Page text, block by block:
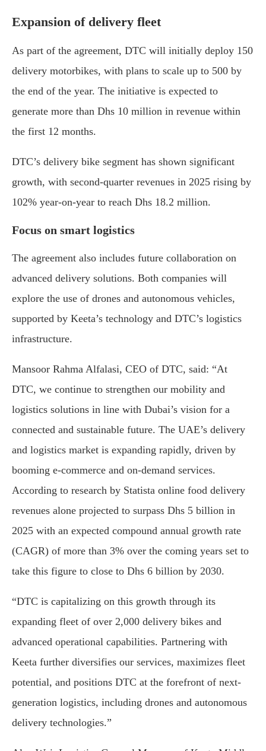
Expansion of delivery fleet
As part of the agreement, DTC will initially deploy 150
delivery motorbikes, with plans to scale up to 500 by
the end of the year. The initiative is expected to
generate more than Dhs 10 million in revenue within
the first 12 months.
DTC’s delivery bike segment has shown significant
growth, with second-quarter revenues in 2025 rising by
102% year-on-year to reach Dhs 18.2 million.
Focus on smart logistics
The agreement also includes future collaboration on
advanced delivery solutions. Both companies will
explore the use of drones and autonomous vehicles,
supported by Keeta’s technology and DTC’s logistics
infrastructure.
Mansoor Rahma Alfalasi, CEO of DTC, said: “At
DTC, we continue to strengthen our mobility and
logistics solutions in line with Dubai’s vision for a
connected and sustainable future. The UAE’s delivery
and logistics market is expanding rapidly, driven by
booming e-commerce and on-demand services.
According to research by Statista online food delivery
revenues alone projected to surpass Dhs 5 billion in
2025 with an expected compound annual growth rate
(CAGR) of more than 3% over the coming years set to
take this figure to close to Dhs 6 billion by 2030.
“DTC is capitalizing on this growth through its
expanding fleet of over 2,000 delivery bikes and
advanced operational capabilities. Partnering with
Keeta further diversifies our services, maximizes fleet
potential, and positions DTC at the forefront of next-
generation logistics, including drones and autonomous
delivery technologies.”